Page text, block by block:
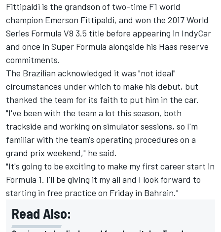
Fittipaldi is the grandson of two-time F1 world
champion Emerson Fittipaldi, and won the 2017 World
Series Formula V8 3.5 title before appearing in IndyCar
and once in Super Formula alongside his Haas reserve
commitments.
The Brazilian acknowledged it was "not ideal"
circumstances under which to make his debut, but
thanked the team for its faith to put him in the car.
"I've been with the team a lot this season, both
trackside and working on simulator sessions, so I'm
familiar with the team's operating procedures on a
grand prix weekend," he said.
"It's going to be exciting to make my first career start in
Formula 1. I'll be giving it my all and I look forward to
starting in free practice on Friday in Bahrain."
Read Also: